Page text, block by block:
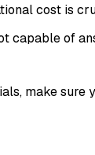
cost is
capable of
make sure